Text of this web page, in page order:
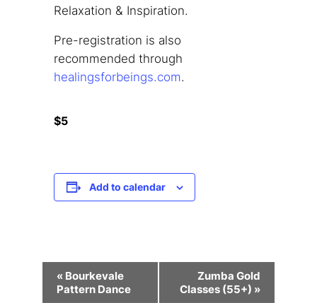
Relaxation & Inspiration.
Pre-registration is also
recommended through
healingsforbeings.com.
$5
Add to calendar
Event
Navigation
« Bourkevale
Pattern Dance
Zumba Gold
Classes (55+) »